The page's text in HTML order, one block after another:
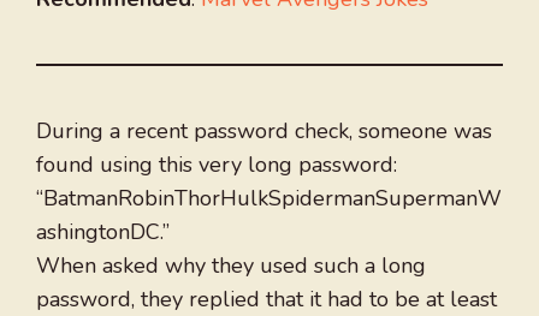
During a recent password check, someone was
found using this very long password:
“BatmanRobinThorHulkSpidermanSupermanW
ashingtonDC.”
When asked why they used such a long
password, they replied that it had to be at least